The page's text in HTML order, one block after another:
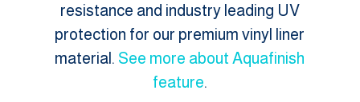
resistance and industry leading UV
protection for our premium vinyl liner
material. See more about Aquafinish
feature.